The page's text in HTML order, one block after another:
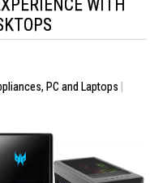
WITH
, PC and Laptops